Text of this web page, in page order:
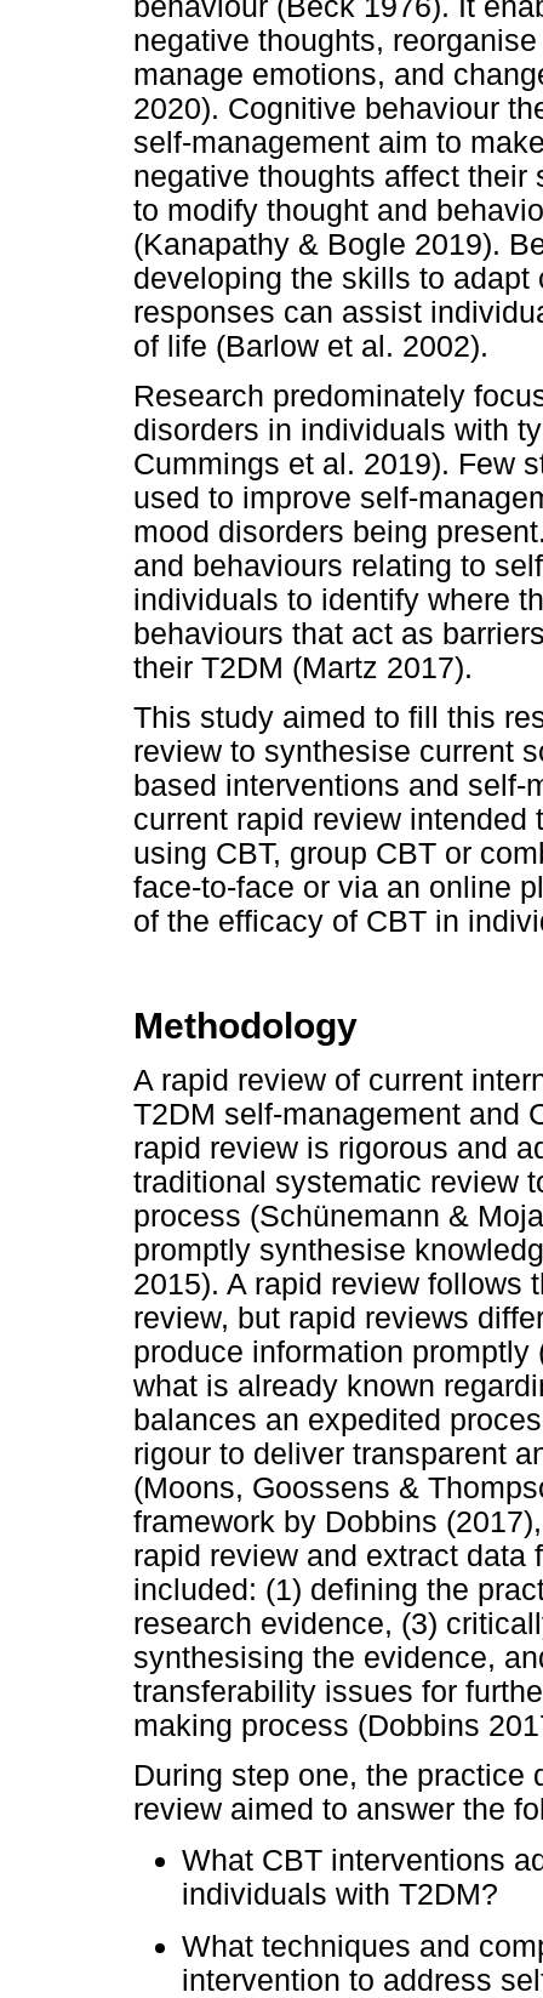
negative thoughts,
manage emotions, and
2020). Cognitive behaviour
self-management aim to
negative thoughts affect their
to modify thought and
(Kanapathy & Bogle 2019).
developing the skills to
responses can assist
of life (Barlow et al. 2002).
Research predominately
disorders in individuals with
Cummings et al. 2019). Few
used to improve self-
mood disorders being
and behaviours relating to
individuals to identify where
behaviours that act as
their T2DM (Martz 2017).
This study aimed to fill this
review to synthesise current
based interventions and self-
current rapid review
using CBT, group CBT or
face-to-face or via an online
of the efficacy of CBT in
Methodology
A rapid review of current
T2DM self-management and
rapid review is rigorous and
traditional systematic review
process (Schünemann &
promptly synthesise
2015). A rapid review follows
review, but rapid reviews
produce information
what is already known
balances an expedited
rigour to deliver transparent
(Moons, Goossens &
framework by Dobbins
rapid review and extract data
included: (1) defining the
research evidence, (3)
synthesising the evidence,
transferability issues for
making process (Dobbins
During step one, the practice
review aimed to answer the
What CBT interventions
individuals with T2DM?
What techniques and
intervention to address